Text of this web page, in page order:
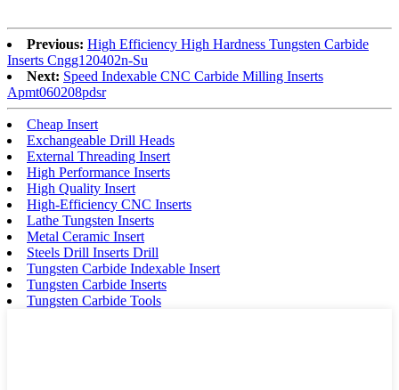
Previous: High Efficiency High Hardness Tungsten Carbide
Inserts Cngg120402n-Su
Next: Speed Indexable CNC Carbide Milling Inserts
Apmt060208pdsr
Cheap Insert
Exchangeable Drill Heads
External Threading Insert
High Performance Inserts
High Quality Insert
High-Efficiency CNC Inserts
Lathe Tungsten Inserts
Metal Ceramic Insert
Steels Drill Inserts Drill
Tungsten Carbide Indexable Insert
Tungsten Carbide Inserts
Tungsten Carbide Tools